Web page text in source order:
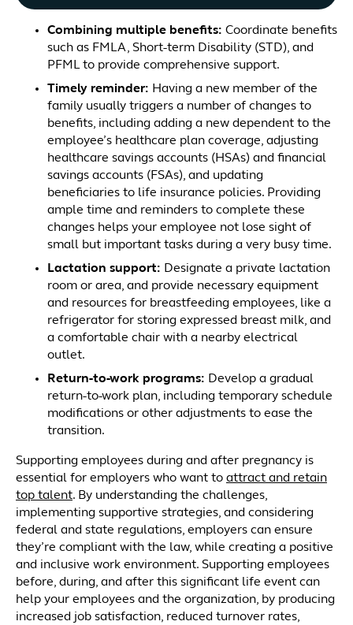
Combining multiple benefits: Coordinate benefits
such as FMLA, Short-term Disability (STD), and
PFML to provide comprehensive support.
Timely reminder: Having a new member of the
family usually triggers a number of changes to
benefits, including adding a new dependent to the
employee’s healthcare plan coverage, adjusting
healthcare savings accounts (HSAs) and financial
savings accounts (FSAs), and updating
beneficiaries to life insurance policies. Providing
ample time and reminders to complete these
changes helps your employee not lose sight of
small but important tasks during a very busy time.
Lactation support: Designate a private lactation
room or area, and provide necessary equipment
and resources for breastfeeding employees, like a
refrigerator for storing expressed breast milk, and
a comfortable chair with a nearby electrical
outlet.
Return-to-work programs: Develop a gradual
return-to-work plan, including temporary schedule
modifications or other adjustments to ease the
transition.
Supporting employees during and after pregnancy is
essential for employers who want to attract and retain
top talent. By understanding the challenges,
implementing supportive strategies, and considering
federal and state regulations, employers can ensure
they’re compliant with the law, while creating a positive
and inclusive work environment. Supporting employees
before, during, and after this significant life event can
help your employees and the organization, by producing
increased job satisfaction, reduced turnover rates,